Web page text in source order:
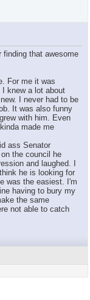
07-28-2008, 08:38 AM
08:57 AM
28-2008,11:27 AM
2008,11:26 AM
07-28-2008, 11:27 AM
12:14 PM
07-28-2008,12:24 PM
01:49 PM
02:15 PM
09:20 PM
that awesome
For me it was
knew a lot about
I never had to be
It was also funny
with him. Even
made me
ass Senator
the council he
and laughed. I
he is looking for
was the easiest. I'm
having to bury my
the same
not able to catch